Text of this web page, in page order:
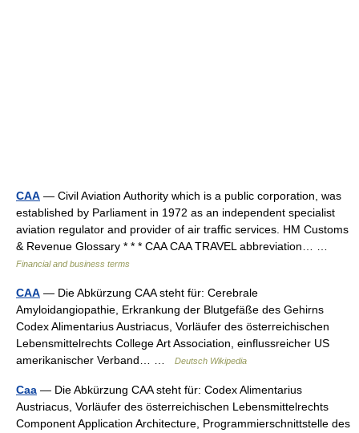
CAA — Civil Aviation Authority which is a public corporation, was
established by Parliament in 1972 as an independent specialist
aviation regulator and provider of air traffic services. HM Customs
& Revenue Glossary * * * CAA CAA TRAVEL abbreviation… …
Financial and business terms
CAA — Die Abkürzung CAA steht für: Cerebrale
Amyloidangiopathie, Erkrankung der Blutgefäße des Gehirns
Codex Alimentarius Austriacus, Vorläufer des österreichischen
Lebensmittelrechts College Art Association, einflussreicher US
amerikanischer Verband… …
Deutsch Wikipedia
Caa — Die Abkürzung CAA steht für: Codex Alimentarius
Austriacus, Vorläufer des österreichischen Lebensmittelrechts
Component Application Architecture, Programmierschnittstelle des